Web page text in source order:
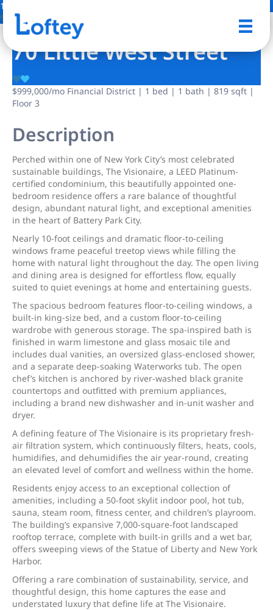
11 Photos
70 Little West Street
$999,000/mo Financial District | 1 bed | 1 bath | 819 sqft |
Floor 3
Description
Perched within one of New York City’s most celebrated
sustainable buildings, The Visionaire, a LEED Platinum-
certified condominium, this beautifully appointed one-
bedroom residence offers a rare balance of thoughtful
design, abundant natural light, and exceptional amenities
in the heart of Battery Park City.
Nearly 10-foot ceilings and dramatic floor-to-ceiling
windows frame peaceful treetop views while filling the
home with natural light throughout the day. The open living
and dining area is designed for effortless flow, equally
suited to quiet evenings at home and entertaining guests.
The spacious bedroom features floor-to-ceiling windows, a
built-in king-size bed, and a custom floor-to-ceiling
wardrobe with generous storage. The spa-inspired bath is
finished in warm limestone and glass mosaic tile and
includes dual vanities, an oversized glass-enclosed shower,
and a separate deep-soaking Waterworks tub. The open
chef’s kitchen is anchored by river-washed black granite
countertops and outfitted with premium appliances,
including a brand new dishwasher and in-unit washer and
dryer.
A defining feature of The Visionaire is its proprietary fresh-
air filtration system, which continuously filters, heats, cools,
humidifies, and dehumidifies the air year-round, creating
an elevated level of comfort and wellness within the home.
Residents enjoy access to an exceptional collection of
amenities, including a 50-foot skylit indoor pool, hot tub,
sauna, steam room, fitness center, and children’s playroom.
The building’s expansive 7,000-square-foot landscaped
rooftop terrace, complete with built-in grills and a wet bar,
offers sweeping views of the Statue of Liberty and New York
Harbor.
Offering a rare combination of sustainability, service, and
thoughtful design, this home captures the ease and
understated luxury that define life at The Visionaire.